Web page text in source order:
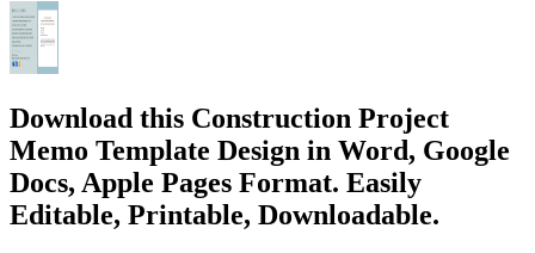
Download this Construction Project
Memo Template Design in Word, Google
Docs, Apple Pages Format. Easily
Editable, Printable, Downloadable.